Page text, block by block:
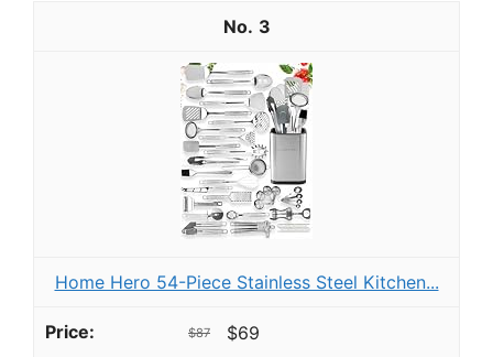
3
Home Hero 54-Piece Stainless Steel Kitchen...
$87 $69